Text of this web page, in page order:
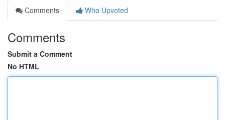
Comments
Who Upvoted
Comments
Submit a Comment
No HTML